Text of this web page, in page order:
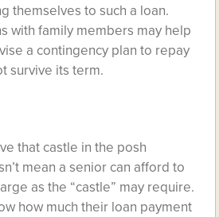
themselves to such a loan.
with family members may help
a contingency plan to repay
survive its term.
that castle in the posh
mean a senior can afford to
as the “castle” may require.
how much their loan payment